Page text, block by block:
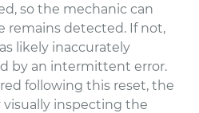
so the mechanic can
remains detected. If not,
likely inaccurately
by an intermittent error.
following this reset, the
inspecting the